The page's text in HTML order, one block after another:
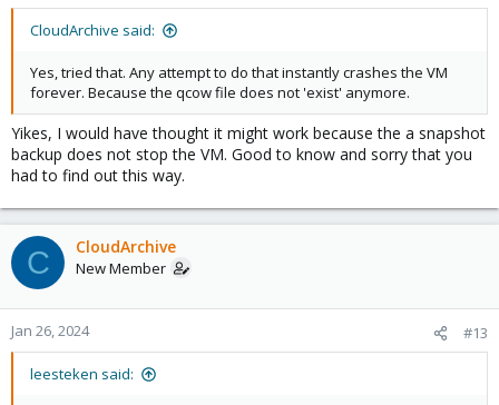
CloudArchive said:
Yes, tried that. Any attempt to do that instantly crashes the VM
forever. Because the qcow file does not 'exist' anymore.
Yikes, I would have thought it might work because the a snapshot
backup does not stop the VM. Good to know and sorry that you
had to find out this way.
C CloudArchive
New Member
Jan 26, 2024 #13
leesteken said: